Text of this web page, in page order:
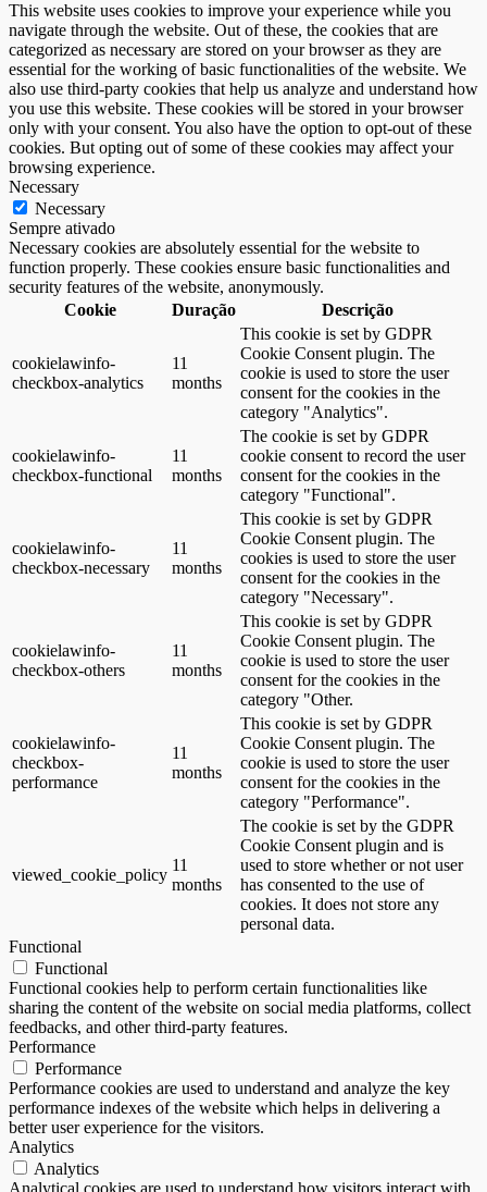
This website uses cookies to improve your experience while you
navigate through the website. Out of these, the cookies that are
categorized as necessary are stored on your browser as they are
essential for the working of basic functionalities of the website. We
also use third-party cookies that help us analyze and understand how
you use this website. These cookies will be stored in your browser
only with your consent. You also have the option to opt-out of these
cookies. But opting out of some of these cookies may affect your
browsing experience.
Necessary
Necessary
Sempre ativado
Necessary cookies are absolutely essential for the website to
function properly. These cookies ensure basic functionalities and
security features of the website, anonymously.
Cookie
Duração Descrição
cookielawinfo-
checkbox-analytics
11
months
This cookie is set by GDPR
Cookie Consent plugin. The
cookie is used to store the user
consent for the cookies in the
category "Analytics".
cookielawinfo-
checkbox-functional
11
months
The cookie is set by GDPR
cookie consent to record the user
consent for the cookies in the
category "Functional".
cookielawinfo-
checkbox-necessary
11
months
This cookie is set by GDPR
Cookie Consent plugin. The
cookies is used to store the user
consent for the cookies in the
category "Necessary".
cookielawinfo-
checkbox-others
11
months
This cookie is set by GDPR
Cookie Consent plugin. The
cookie is used to store the user
consent for the cookies in the
category "Other.
cookielawinfo-
checkbox-
performance
11
months
This cookie is set by GDPR
Cookie Consent plugin. The
cookie is used to store the user
consent for the cookies in the
category "Performance".
viewed_cookie_policy
11
months
The cookie is set by the GDPR
Cookie Consent plugin and is
used to store whether or not user
has consented to the use of
cookies. It does not store any
personal data.
Functional
Functional
Functional cookies help to perform certain functionalities like
sharing the content of the website on social media platforms, collect
feedbacks, and other third-party features.
Performance
Performance
Performance cookies are used to understand and analyze the key
performance indexes of the website which helps in delivering a
better user experience for the visitors.
Analytics
Analytics
Analytical cookies are used to understand how visitors interact with